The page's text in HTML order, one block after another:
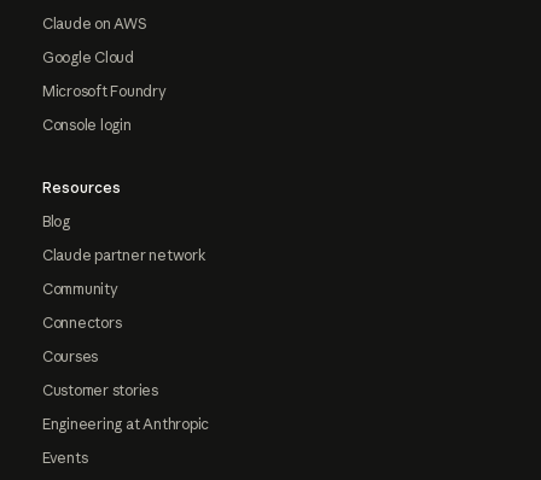
Claude on AWS
Google Cloud
Microsoft Foundry
Console login
Resources
Blog
Claude partner network
Community
Connectors
Courses
Customer stories
Engineering at Anthropic
Events